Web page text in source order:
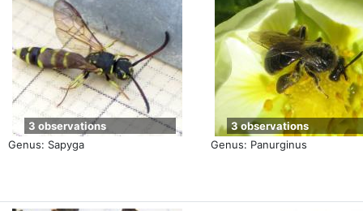
Genus: Sapyga
3 observations
Genus: Panurginus
3 observations